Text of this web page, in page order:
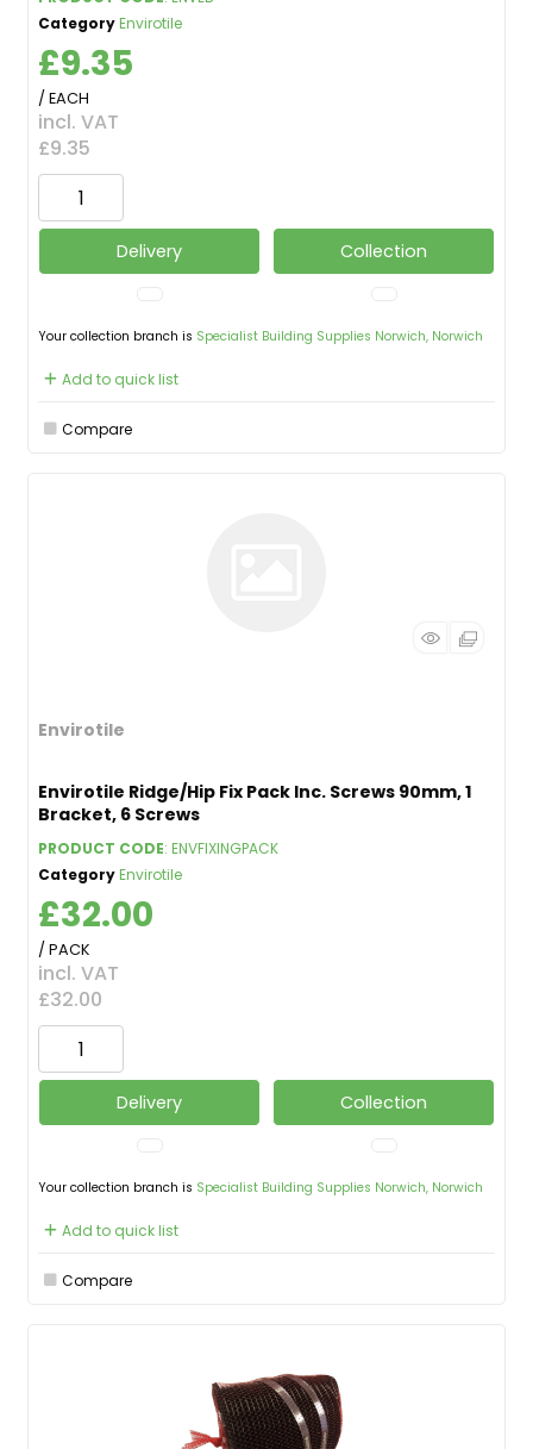
CategoryEnvirotile
£9.35
/ EACH
incl. VAT
£9.35
Delivery Collection
Your collection branch is Specialist Building Supplies Norwich, Norwich
Add to quick list
Compare
Envirotile
Envirotile Ridge/Hip Fix Pack Inc. Screws 90mm, 1
Bracket, 6 Screws
PRODUCT CODE: ENVFIXINGPACK
CategoryEnvirotile
£32.00
/ PACK
incl. VAT
£32.00
Delivery Collection
Your collection branch is Specialist Building Supplies Norwich, Norwich
Add to quick list
Compare